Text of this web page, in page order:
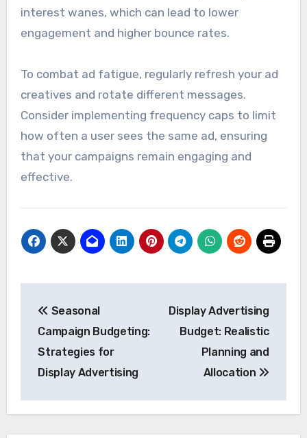
interest wanes, which can lead to lower
engagement and higher bounce rates.
To combat ad fatigue, regularly refresh your ad
creatives and rotate different messages.
Consider implementing frequency caps to limit
how often a user sees the same ad, ensuring
that your campaigns remain engaging and
effective.
navigation
Seasonal
Campaign Budgeting:
Strategies for
Display Advertising
Display Advertising
Budget: Realistic
Planning and
Allocation